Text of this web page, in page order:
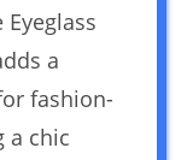
Eyeglass
a
fashion-
a chic